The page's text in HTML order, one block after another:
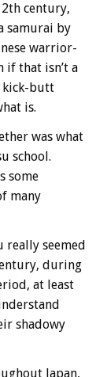
century,
samurai by
warrior-
if that isn’t a
kick-butt
is.
was what
school.
some
many
seemed
during
at least
shadowy
Japan,